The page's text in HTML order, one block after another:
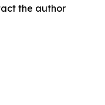
the author